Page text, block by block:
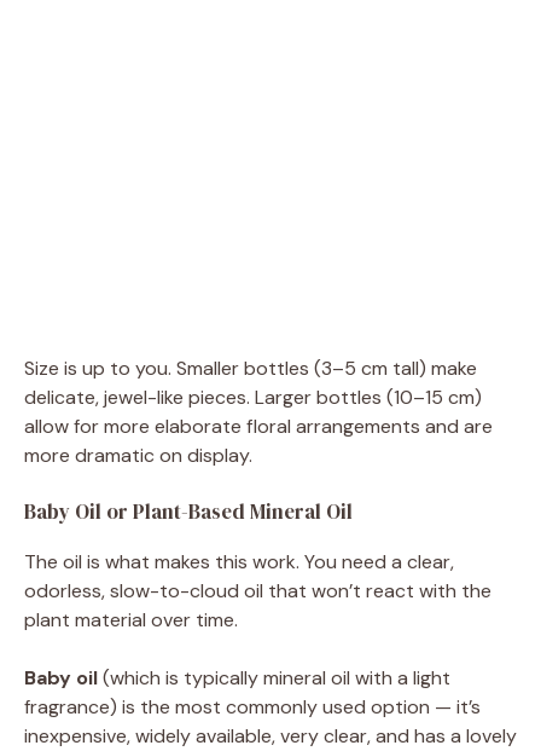
Size is up to you. Smaller bottles (3–5 cm tall) make
delicate, jewel-like pieces. Larger bottles (10–15 cm)
allow for more elaborate floral arrangements and are
more dramatic on display.
Baby Oil or Plant-Based Mineral Oil
The oil is what makes this work. You need a clear,
odorless, slow-to-cloud oil that won’t react with the
plant material over time.
Baby oil(which is typically mineral oil with a light
fragrance) is the most commonly used option — it’s
inexpensive, widely available, very clear, and has a lovely